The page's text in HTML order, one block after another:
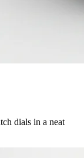
dials in a neat